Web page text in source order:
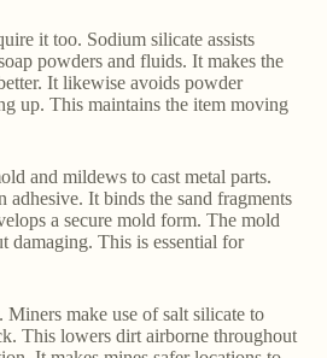
it too. Sodium silicate assists
powders and fluids. It makes the
It likewise avoids powder
up. This maintains the item moving
and mildews to cast metal parts.
adhesive. It binds the sand fragments
a secure mold form. The mold
damaging. This is essential for
make use of salt silicate to
This lowers dirt airborne throughout